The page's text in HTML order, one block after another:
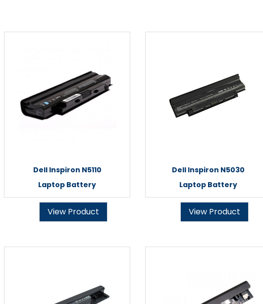
Dell Inspiron N5110
Laptop Battery
View Product
Dell Inspiron N5030
Laptop Battery
View Product